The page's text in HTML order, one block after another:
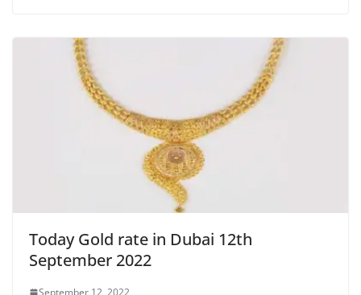
Today Gold rate in Dubai 12th
September 2022